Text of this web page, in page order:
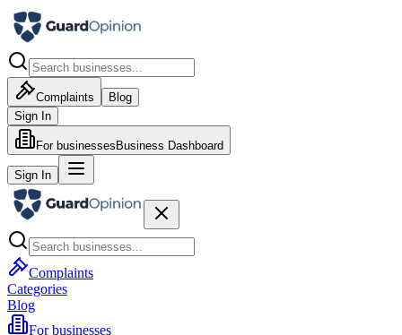
Complaints
Blog
Sign In
For businesses Business Dashboard
Sign In
Complaints
Categories
Blog
For businesses